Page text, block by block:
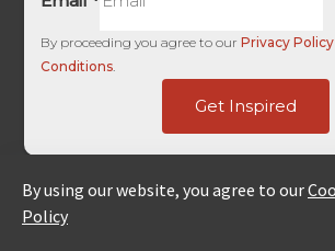
By proceeding you agree to ourPrivacy Policy
Conditions.
Get Inspired